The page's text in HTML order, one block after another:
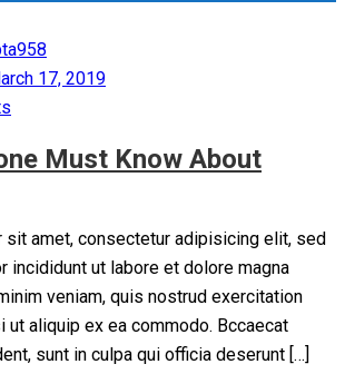
17, 2019
Must Know About
sit amet, consectetur adipisicing elit, sed
incididunt ut labore et dolore magna
veniam, quis nostrud exercitation
ut aliquip ex ea commodo. Bccaecat
sunt in culpa qui officia deserunt […]